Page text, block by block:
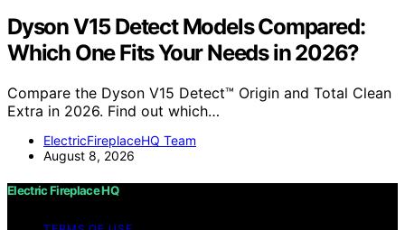
Dyson V15 Detect Models Compared:
Which One Fits Your Needs in 2026?
Compare the Dyson V15 Detect™ Origin and Total Clean
Extra in 2026. Find out which…
ElectricFireplaceHQ Team
August 8, 2026
Electric Fireplace HQ